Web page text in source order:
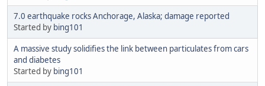
7.0 earthquake rocks Anchorage, Alaska; damage reported
Started by bing101
A massive study solidifies the link between particulates from cars
and diabetes
Started by bing101